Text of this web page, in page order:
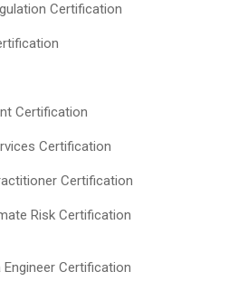
Certification
Certification
Certification
Certification
Risk Certification
Certification